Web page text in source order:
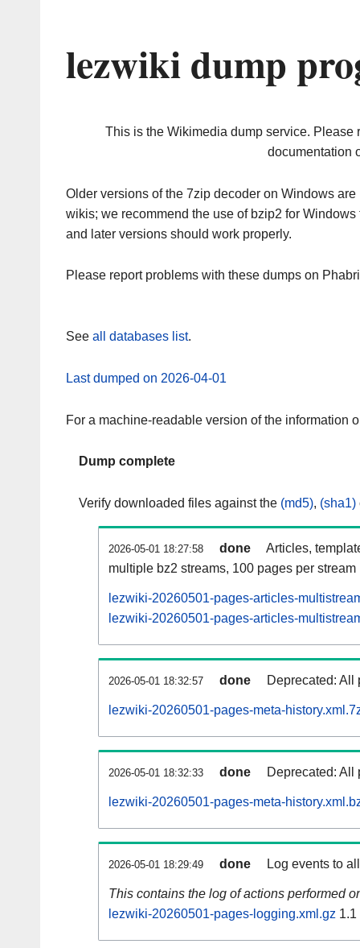
lezwiki dump
This is the Wikimedia dump service. Please
documentation
Older versions of the 7zip decoder on Windows
wikis; we recommend the use of bzip2 for
and later versions should work properly.
Please report problems with these dumps on
See all databases list.
Last dumped on 2026-04-01
For a machine-readable version of the information
Dump complete
Verify downloaded files against the (md5), (sha1)
2026-05-01 18:27:58 done
Articles,
multiple bz2 streams, 100 pages per stream
lezwiki-20260501-pages-articles-
lezwiki-20260501-pages-articles-
2026-05-01 18:32:57 done Deprecated: All
lezwiki-20260501-pages-meta-
2026-05-01 18:32:33 done Deprecated: All
lezwiki-20260501-pages-meta-
2026-05-01 18:29:49 done Log events to
This contains the log of actions performed
lezwiki-20260501-pages-logging.xml.gz 1.1